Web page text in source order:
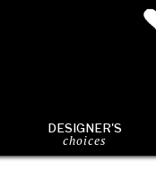
DESIGNER'S
choices